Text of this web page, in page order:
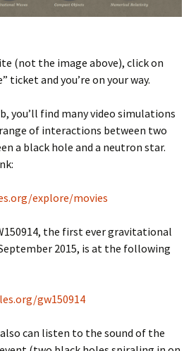
(not the image above), click on
ticket and you’re on your way.
you’ll find many video simulations
of interactions between two
a black hole and a neutron star.
explore/movies
the first ever gravitational
2015, is at the following
gw150914
can listen to the sound of the